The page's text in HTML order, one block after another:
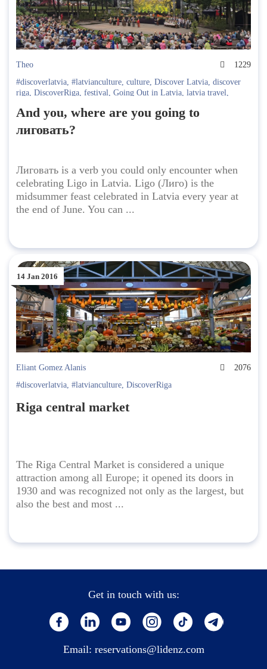
Theo
1229
#discoverlatvia, #latvianculture, culture, Discover Latvia, discover
riga, DiscoverRiga, festival, Going Out in Latvia, latvia travel,
And you, where are you going to
лиговать?
Лиговать is a verb you could only encounter when
celebrating Ligo in Latvia. Ligo (Лиго) is the
midsummer feast celebrated in Latvia every year at
the end of June. You can ...
14 Jan 2016
Eliant Gomez Alanis
2076
#discoverlatvia, #latvianculture, DiscoverRiga
Riga central market
The Riga Central Market is considered a unique
attraction among all Europe; it opened its doors in
1930 and was recognized not only as the largest, but
also the best and most ...
Get in touch with us:
Email: reservations@lidenz.com